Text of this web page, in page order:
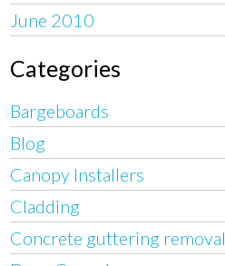
June 2010
Categories
Bargeboards
Blog
Canopy Installers
Cladding
Concrete guttering removal